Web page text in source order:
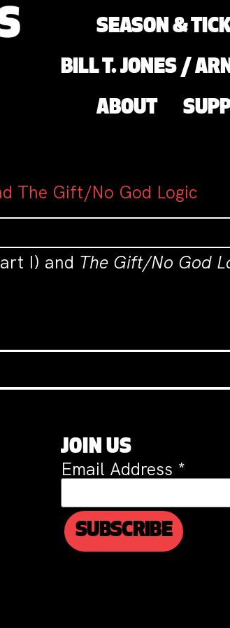
SEASON &
BILL T. JONES /
ABOUT
The Gift/No God Logic
I) and The Gift/No God
JOIN US
Email Address *